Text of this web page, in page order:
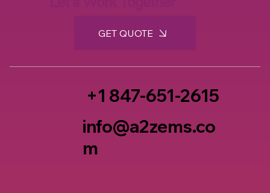
GET QUOTE
+1 847-651-2615
info@a2zems.co
m